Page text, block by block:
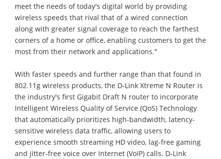
meet the needs of today's digital world by providing
wireless speeds that rival that of a wired connection
along with greater signal coverage to reach the farthest
corners of a home or office, enabling customers to get the
most from their network and applications."
With faster speeds and further range than that found in
802.11g wireless products, the D-Link Xtreme N Router is
the industry's first Gigabit Draft N router to incorporate
Intelligent Wireless Quality of Service (QoS) Technology
that automatically prioritizes high-bandwidth, latency-
sensitive wireless data traffic, allowing users to
experience smooth streaming HD video, lag-free gaming
and jitter-free voice over Internet (VoIP) calls. D-Link